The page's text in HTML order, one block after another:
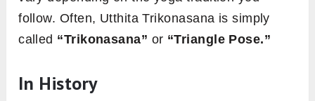
follow. Often, Utthita Trikonasana is simply
called “Trikonasana” or “Triangle Pose.”
In History